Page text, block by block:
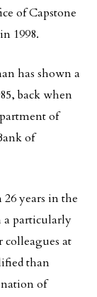
of Capstone
1998.
has shown a
back when
of
of
years in the
a particularly
at
than
of